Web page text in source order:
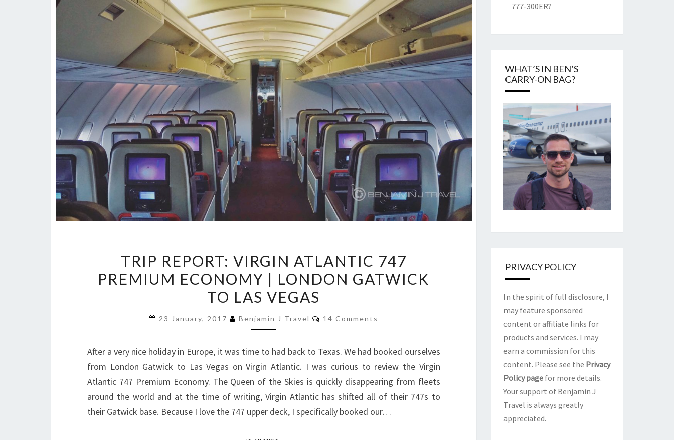
REPORT:
VIRGIN
ATLANTIC
PREMIUM
|
LONDON
GATWICK
TO
LAS
TRIP REPORT: VIRGIN ATLANTIC 747
PREMIUM ECONOMY | LONDON GATWICK
TO LAS VEGAS
23 January, 2017 Benjamin J Travel Comments
14 Comments
After a very nice holiday in Europe, it was time to had back to Texas. We had booked ourselves
from London Gatwick to Las Vegas on Virgin Atlantic. I was curious to review the Virgin
Atlantic 747 Premium Economy. The Queen of the Skies is quickly disappearing from fleets
around the world and at the time of writing, Virgin Atlantic has shifted all of their 747s to
their Gatwick base. Because I love the 747 upper deck, I specifically booked our…
777-300ER?
WHAT’S IN BEN’S
CARRY-ON BAG?
PRIVACY POLICY
In the spirit of full disclosure, I
may feature sponsored
content or affiliate links for
products and services. I may
earn a commission for this
content. Please see the Privacy
Policy pagefor more details.
Your support of Benjamin J
Travel is always greatly
appreciated.